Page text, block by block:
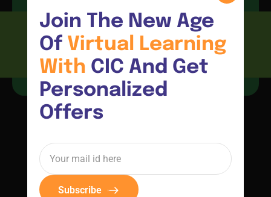
Join The New Age
Of Virtual Learning
With CIC And Get
Personalized
Offers
Subscribe
Resources